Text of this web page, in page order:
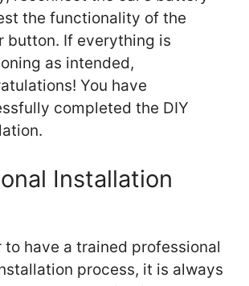
the functionality of the
button. If everything is
as intended,
You have
completed the DIY
Installation
to have a trained professional
process, it is always